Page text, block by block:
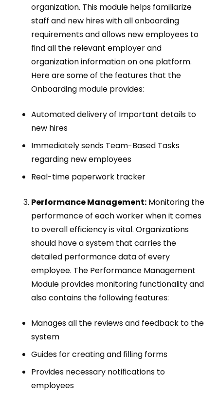
organization. This module helps familiarize
staff and new hires with all onboarding
requirements and allows new employees to
find all the relevant employer and
organization information on one platform.
Here are some of the features that the
Onboarding module provides:
Automated delivery of Important details to
new hires
Immediately sends Team-Based Tasks
regarding new employees
Real-time paperwork tracker
Performance Management: Monitoring the
performance of each worker when it comes
to overall efficiency is vital. Organizations
should have a system that carries the
detailed performance data of every
employee. The Performance Management
Module provides monitoring functionality and
also contains the following features:
Manages all the reviews and feedback to the
system
Guides for creating and filling forms
Provides necessary notifications to
employees